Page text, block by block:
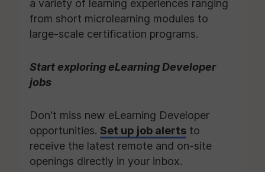
a variety of learning experiences ranging
from short microlearning modules to
large-scale certification programs.
Start exploring eLearning Developer
jobs
Don't miss new eLearning Developer
opportunities. Set up job alerts to
receive the latest remote and on-site
openings directly in your inbox.